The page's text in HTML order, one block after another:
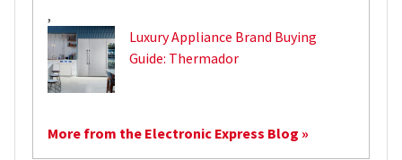
,
Luxury Appliance Brand Buying
Guide: Thermador
More from the Electronic Express Blog »